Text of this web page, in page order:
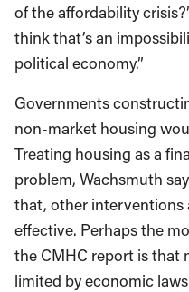
of the affordability
think that’s an
political economy.”
Governments
non-market housing
Treating housing as a
problem, Wachsmuth
that, other interventions
effective. Perhaps the
the CMHC report is that
limited by economic